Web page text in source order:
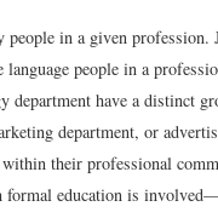
in a given profession.
people in a
department have a distinct
department, or
their professional
formal education is